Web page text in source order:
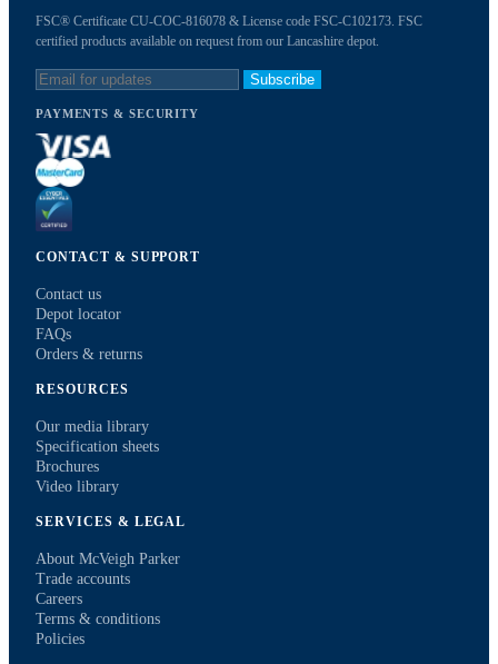
FSC® Certificate CU-COC-816078 & License code FSC-C102173. FSC
certified products available on request from our Lancashire depot.
Subscribe
PAYMENTS & SECURITY
CONTACT & SUPPORT
Contact us
Depot locator
FAQs
Orders & returns
RESOURCES
Our media library
Specification sheets
Brochures
Video library
SERVICES & LEGAL
About McVeigh Parker
Trade accounts
Careers
Terms & conditions
Policies